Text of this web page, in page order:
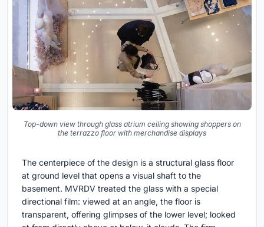
Top-down view through glass atrium ceiling showing shoppers on
the terrazzo floor with merchandise displays
The centerpiece of the design is a structural glass floor
at ground level that opens a visual shaft to the
basement. MVRDV treated the glass with a special
directional film: viewed at an angle, the floor is
transparent, offering glimpses of the lower level; looked